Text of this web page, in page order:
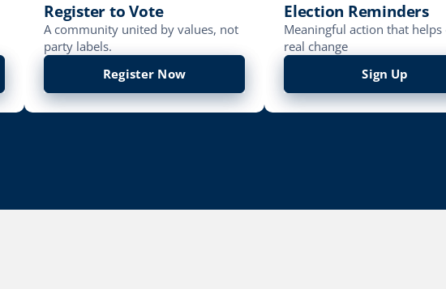
Register to Vote
A community united by values, not
party labels.
Register Now
Election Reminders
Meaningful action that helps
real change
Sign Up